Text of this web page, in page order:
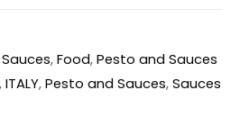
,Food,Pesto and Sauces
,ITALY,Pesto and Sauces,Sauces